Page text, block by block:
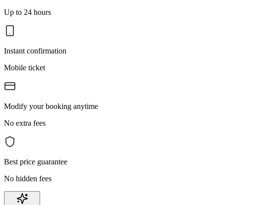
Up to 24 hours
Instant confirmation
Mobile ticket
Modify your booking anytime
No extra fees
Best price guarantee
No hidden fees